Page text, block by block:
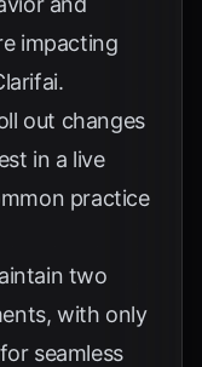
impacting
.
out changes
in a live
practice
two
with only
seamless